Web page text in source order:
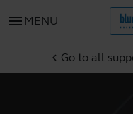
menu MENU
chevron_left Go to all